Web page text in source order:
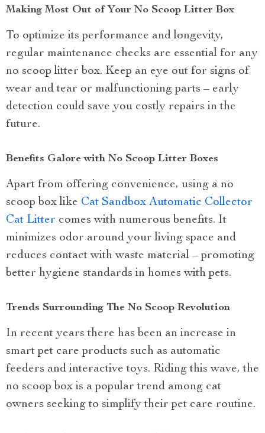
Making Most Out of Your No Scoop Litter Box
To optimize its performance and longevity,
regular maintenance checks are essential for any
no scoop litter box. Keep an eye out for signs of
wear and tear or malfunctioning parts – early
detection could save you costly repairs in the
future.
Benefits Galore with No Scoop Litter Boxes
Apart from offering convenience, using a no
scoop box like Cat Sandbox Automatic Collector
Cat Litter comes with numerous benefits. It
minimizes odor around your living space and
reduces contact with waste material – promoting
better hygiene standards in homes with pets.
Trends Surrounding The No Scoop Revolution
In recent years there has been an increase in
smart pet care products such as automatic
feeders and interactive toys. Riding this wave, the
no scoop box is a popular trend among cat
owners seeking to simplify their pet care routine.